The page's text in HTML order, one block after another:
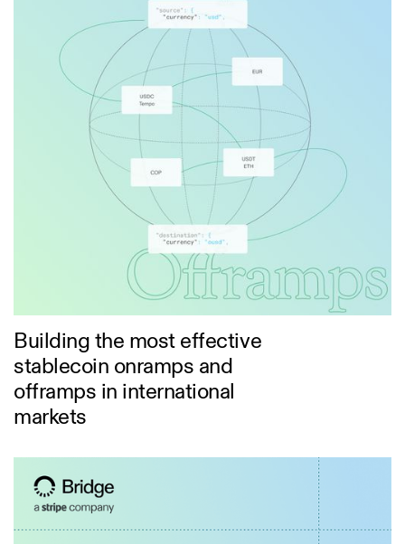
Building the most effective
stablecoin onramps and
offramps in international
markets